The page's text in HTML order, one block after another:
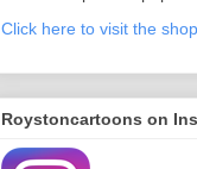
Click here to visit the shop
Roystoncartoons on